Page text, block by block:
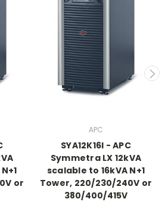
or
APC
SYA12K16I - APC
Symmetra LX 12kVA
scalable to 16kVA N+1
Tower, 220/230/240V or
380/400/415V